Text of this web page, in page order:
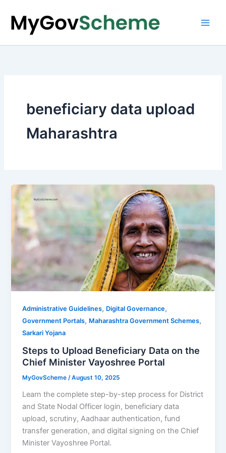
content
beneficiary data upload
Maharashtra
Administrative Guidelines, Digital Governance,
Government Portals, Maharashtra Government Schemes,
Sarkari Yojana
Steps to Upload Beneficiary Data on the
Chief Minister Vayoshree Portal
MyGovScheme /August 10, 2025
Learn the complete step-by-step process for District
and State Nodal Officer login, beneficiary data
upload, scrutiny, Aadhaar authentication, fund
transfer generation, and digital signing on the Chief
Minister Vayoshree Portal.